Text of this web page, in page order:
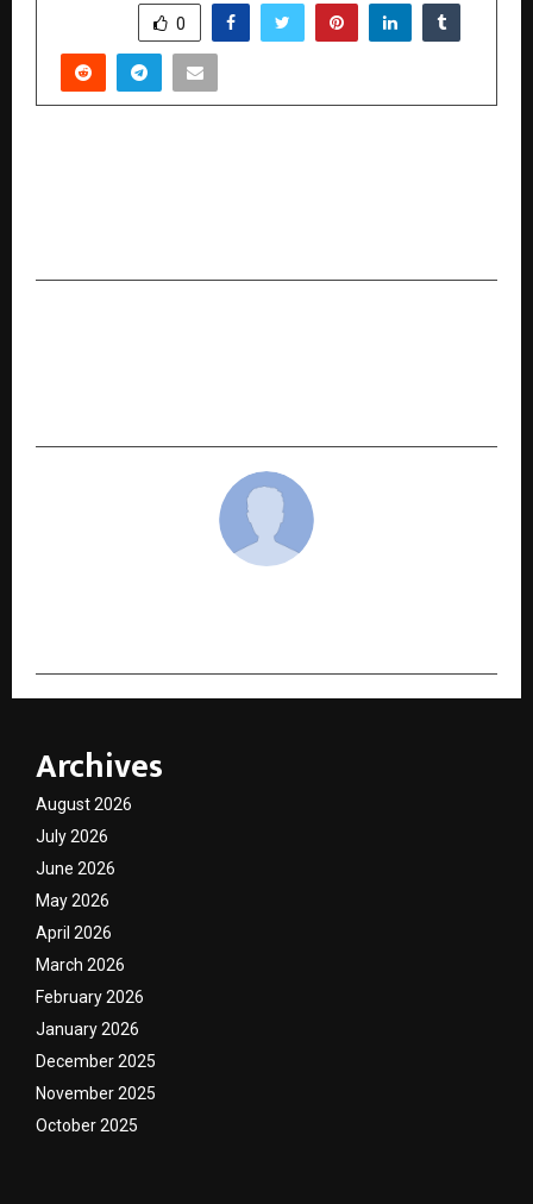
0
Archives
August 2026
July 2026
June 2026
May 2026
April 2026
March 2026
February 2026
January 2026
December 2025
November 2025
October 2025